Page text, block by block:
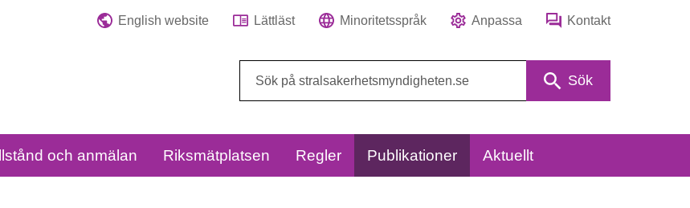
English website Lättläst Minoritetsspråk Anpassa Kontakt
Sök
och anmälan Riksmätplatsen Regler Publikationer Aktuellt